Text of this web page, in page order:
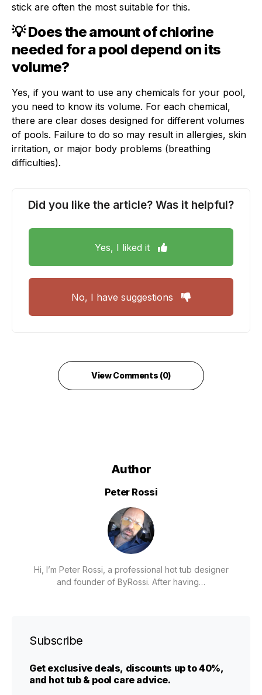
stick are often the most suitable for this.
💡 Does the amount of chlorine
needed for a pool depend on its
volume?
Yes, if you want to use any chemicals for your pool,
you need to know its volume. For each chemical,
there are clear doses designed for different volumes
of pools. Failure to do so may result in allergies, skin
irritation, or major body problems (breathing
difficulties).
Did you like the article? Was it helpful?
Yes, I liked it
No, I have suggestions
View Comments (0)
Author
Peter Rossi
Hi, I’m Peter Rossi, a professional hot tub designer
and founder of ByRossi. After having…
Subscribe
Get exclusive deals, discounts up to 40%,
and hot tub & pool care advice.